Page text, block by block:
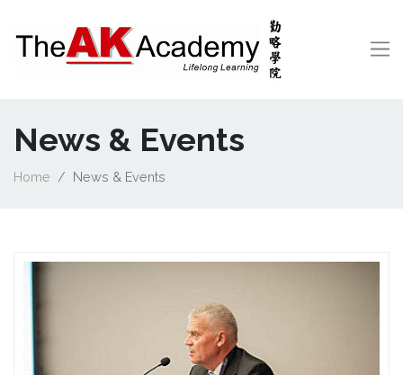
News & Events
Home News & Events